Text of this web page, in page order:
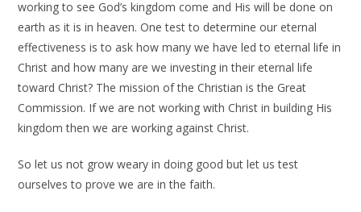
working to see God’s kingdom come and His will be done on
earth as it is in heaven. One test to determine our eternal
effectiveness is to ask how many we have led to eternal life in
Christ and how many are we investing in their eternal life
toward Christ? The mission of the Christian is the Great
Commission. If we are not working with Christ in building His
kingdom then we are working against Christ.
So let us not grow weary in doing good but let us test
ourselves to prove we are in the faith.